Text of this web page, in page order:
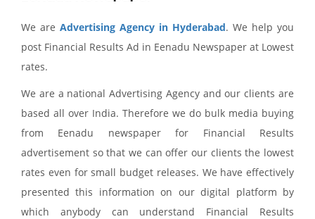
We are Advertising Agency in Hyderabad. We help you
post Financial Results Ad in Eenadu Newspaper at Lowest
rates.
We are a national Advertising Agency and our clients are
based all over India. Therefore we do bulk media buying
from Eenadu newspaper for Financial Results
advertisement so that we can offer our clients the lowest
rates even for small budget releases. We have effectively
presented this information on our digital platform by
which anybody can understand Financial Results